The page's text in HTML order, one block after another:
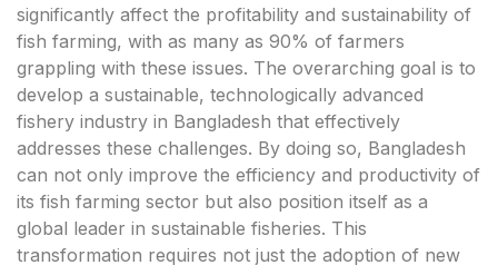
significantly affect the profitability and sustainability of
fish farming, with as many as 90% of farmers
grappling with these issues. The overarching goal is to
develop a sustainable, technologically advanced
fishery industry in Bangladesh that effectively
addresses these challenges. By doing so, Bangladesh
can not only improve the efficiency and productivity of
its fish farming sector but also position itself as a
global leader in sustainable fisheries. This
transformation requires not just the adoption of new